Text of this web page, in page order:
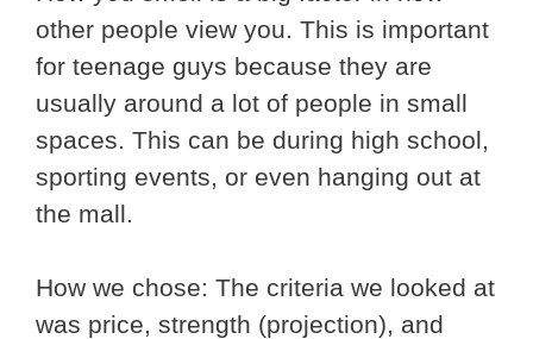
other people view you. This is important
for teenage guys because they are
usually around a lot of people in small
spaces. This can be during high school,
sporting events, or even hanging out at
the mall.
How we chose: The criteria we looked at
was price, strength (projection), and